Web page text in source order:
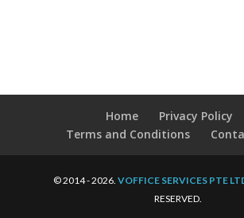
Home
Privacy Policy
Terms and Conditions
© 2014 - 2026.VOFFICE SERVICES PTE
RESERVED.